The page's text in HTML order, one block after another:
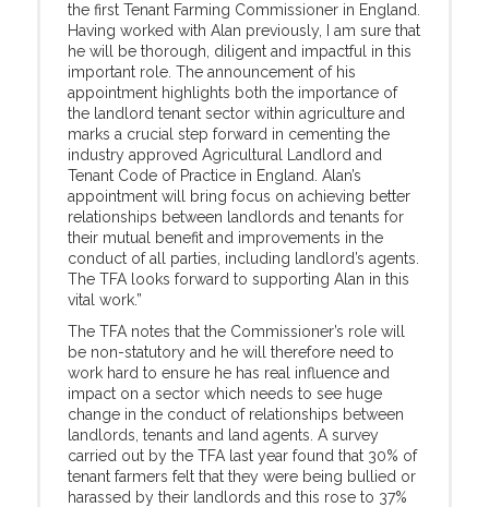
the first Tenant Farming Commissioner in England.
Having worked with Alan previously, I am sure that
he will be thorough, diligent and impactful in this
important role. The announcement of his
appointment highlights both the importance of
the landlord tenant sector within agriculture and
marks a crucial step forward in cementing the
industry approved Agricultural Landlord and
Tenant Code of Practice in England. Alan’s
appointment will bring focus on achieving better
relationships between landlords and tenants for
their mutual benefit and improvements in the
conduct of all parties, including landlord’s agents.
The TFA looks forward to supporting Alan in this
vital work.”
The TFA notes that the Commissioner’s role will
be non-statutory and he will therefore need to
work hard to ensure he has real influence and
impact on a sector which needs to see huge
change in the conduct of relationships between
landlords, tenants and land agents. A survey
carried out by the TFA last year found that 30% of
tenant farmers felt that they were being bullied or
harassed by their landlords and this rose to 37%